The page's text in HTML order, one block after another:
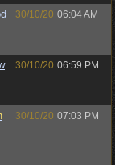
30/10/20 06:04 AM
30/10/20 06:59 PM
30/10/20 07:03 PM